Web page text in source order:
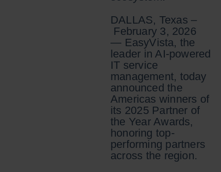
DALLAS, Texas –
February 3, 2026
— EasyVista, the
leader in AI-powered
IT service
management, today
announced the
Americas winners of
its 2025 Partner of
the Year Awards,
honoring top-
performing partners
across the region.